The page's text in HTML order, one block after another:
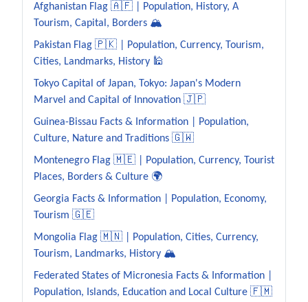
Afghanistan Flag 🇦🇫 | Population, History, A
Tourism, Capital, Borders 🏔️
Pakistan Flag 🇵🇰 | Population, Currency, Tourism,
Cities, Landmarks, History 🕌
Tokyo Capital of Japan, Tokyo: Japan's Modern
Marvel and Capital of Innovation 🇯🇵
Guinea-Bissau Facts & Information | Population,
Culture, Nature and Traditions 🇬🇼
Montenegro Flag 🇲🇪 | Population, Currency, Tourist
Places, Borders & Culture 🌍
Georgia Facts & Information | Population, Economy,
Tourism 🇬🇪
Mongolia Flag 🇲🇳 | Population, Cities, Currency,
Tourism, Landmarks, History 🏔️
Federated States of Micronesia Facts & Information |
Population, Islands, Education and Local Culture 🇫🇲